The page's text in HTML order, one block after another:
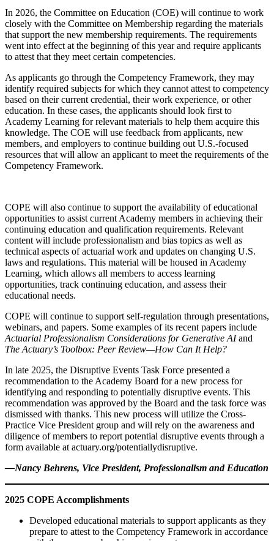
In 2026, the Committee on Education (COE) will continue to work
closely with the Committee on Membership regarding the materials
that support the new membership requirements. The requirements
went into effect at the beginning of this year and require applicants
to attest that they meet certain competencies.
As applicants go through the Competency Framework, they may
identify required subjects for which they cannot attest to competency
based on their current credential, their work experience, or other
education. In these cases, the applicants should look first to
Academy Learning for relevant materials to help them acquire this
knowledge. The COE will use feedback from applicants, new
members, and employers to continue building out U.S.-focused
resources that will allow an applicant to meet the requirements of the
Competency Framework.
COPE will also continue to support the availability of educational
opportunities to assist current Academy members in achieving their
continuing education and qualification requirements. Relevant
content will include professionalism and bias topics as well as
technical aspects of actuarial work and updates on changing U.S.
laws and regulations. This material will be housed in Academy
Learning, which allows all members to access learning
opportunities, track continuing education, and assess their
educational needs.
COPE will continue to support self-regulation through presentations,
webinars, and papers. Some examples of its recent papers include
Actuarial Professionalism Considerations for Generative AIand
The Actuary’s Toolbox: Peer Review—How Can It Help?
In late 2025, the Disruptive Events Task Force presented a
recommendation to the Academy Board for a new process for
identifying and responding to potentially disruptive events. This
recommendation was approved by the Board and the task force was
dismissed with thanks. This new process will utilize the Cross-
Practice Vice President group and will rely on the awareness and
diligence of members to report potential disruptive events through a
form available at actuary.org/potentiallydisruptive.
—Nancy Behrens, Vice President, Professionalism and Education
2025 COPE Accomplishments
Developed educational materials to support applicants as they
prepare to attest to the Competency Framework in accordance